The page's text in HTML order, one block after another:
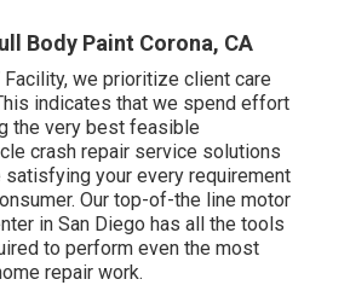
Body Paint Corona, CA
Facility, we prioritize client care
indicates that we spend effort
the very best feasible
crash repair service solutions
satisfying your every requirement
Our top-of-the line motor
in San Diego has all the tools
to perform even the most
repair work.